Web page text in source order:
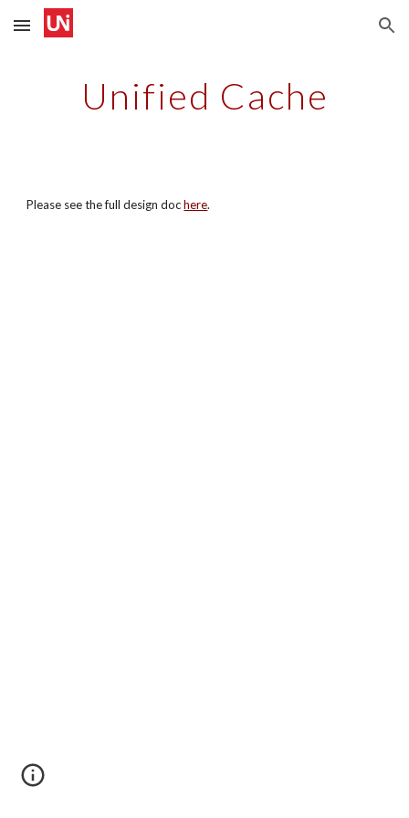
Skip to main content Skip to navigation
Unified Cache
Please see the full design doc here.